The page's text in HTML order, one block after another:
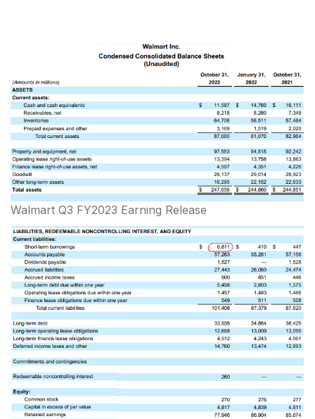
Walmart Q3 FY2023 Earning Release